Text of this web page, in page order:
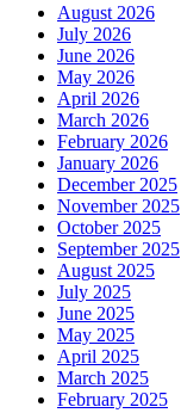
August 2026
July 2026
June 2026
May 2026
April 2026
March 2026
February 2026
January 2026
December 2025
November 2025
October 2025
September 2025
August 2025
July 2025
June 2025
May 2025
April 2025
March 2025
February 2025